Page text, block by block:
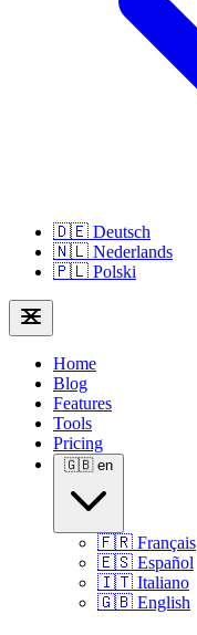
🇩🇪 Deutsch
🇳🇱 Nederlands
🇵🇱 Polski
Home
Blog
Features
Tools
Pricing
🇬🇧 en
🇫🇷 Français
🇪🇸 Español
🇮🇹 Italiano
🇬🇧 English